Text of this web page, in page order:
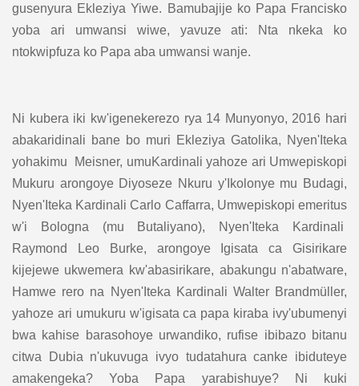
gusenyura Ekleziya Yiwe. Bamubajije ko Papa Francisko
yoba ari umwansi wiwe, yavuze ati: Nta nkeka ko
ntokwipfuza ko Papa aba umwansi wanje.
Ni kubera iki kw'igenekerezo rya 14 Munyonyo, 2016 hari
abakaridinali bane bo muri Ekleziya Gatolika, Nyen'Iteka
yohakimu Meisner, umuKardinali yahoze ari Umwepiskopi
Mukuru arongoye Diyoseze Nkuru y'Ikolonye mu Budagi,
Nyen'Iteka Kardinali Carlo Caffarra, Umwepiskopi emeritus
w'i Bologna (mu Butaliyano), Nyen'Iteka Kardinali
Raymond Leo Burke, arongoye Igisata ca Gisirikare
kijejewe ukwemera kw'abasirikare, abakungu n'abatware,
Hamwe rero na Nyen'Iteka Kardinali Walter Brandmüller,
yahoze ari umukuru w'igisata ca papa kiraba ivy'ubumenyi
bwa kahise barasohoye urwandiko, rufise ibibazo bitanu
citwa Dubia n'ukuvuga ivyo tudatahura canke ibiduteye
amakengeka? Yoba Papa yarabishuye? Ni kuki